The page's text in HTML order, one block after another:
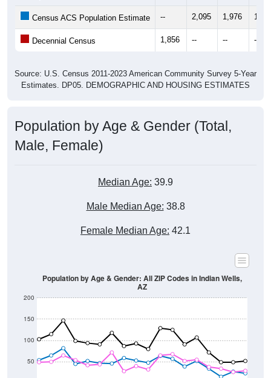
Census ACS Population Estimate -- 2,095 1,976
Decennial Census 1,856 -- -- --
Source: U.S. Census 2011-2023 American Community Survey 5-Year
Estimates. DP05. DEMOGRAPHIC AND HOUSING ESTIMATES
Population by Age & Gender (Total,
Male, Female)
Median Age: 39.9
Male Median Age: 38.8
Female Median Age: 42.1
50
100
150
200
Population by Age & Gender: All ZIP Codes in Indian Wells,
AZ